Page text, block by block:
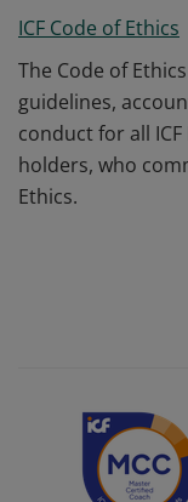
ICF Code of Ethics
The Code of
guidelines,
conduct for all
holders, who
Ethics.